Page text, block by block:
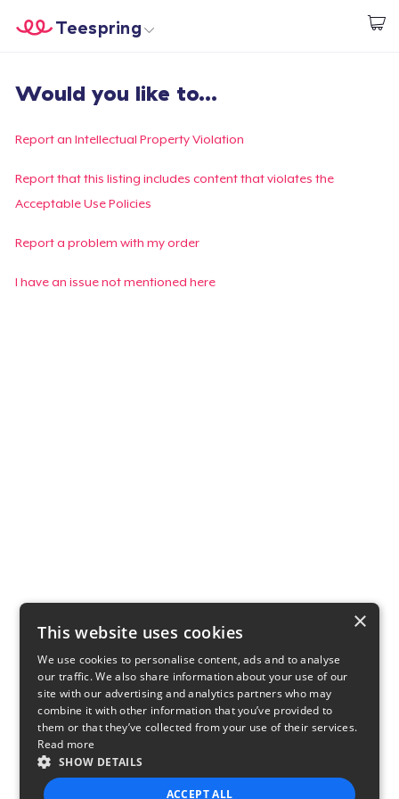
Start creating
Teespring
Login
Track Your Order
Create & Sell
Would you like to...
Report an Intellectual Property Violation
Report that this listing includes content that violates the
Acceptable Use Policies
Report a problem with my order
I have an issue not mentioned here
×
This website uses cookies
We use cookies to personalise content, ads and to analyse
our traffic. We also share information about your use of our
site with our advertising and analytics partners who may
combine it with other information that you’ve provided to
them or that they’ve collected from your use of their services.
Read more
SHOW DETAILS
ACCEPT ALL